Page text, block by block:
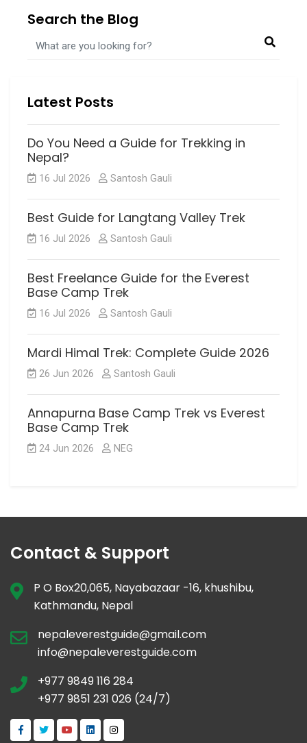
May 28, 2020 at 1:00 am
Like!! Great article post.Really thank you! Really Cool.
Search the Blog
Latest Posts
Do You Need a Guide for Trekking in
Nepal?
16 Jul 2026 Santosh Gauli
Best Guide for Langtang Valley Trek
16 Jul 2026 Santosh Gauli
Best Freelance Guide for the Everest
Base Camp Trek
16 Jul 2026 Santosh Gauli
Mardi Himal Trek: Complete Guide 2026
26 Jun 2026 Santosh Gauli
Annapurna Base Camp Trek vs Everest
Base Camp Trek
24 Jun 2026 NEG
Contact & Support
P O Box20,065, Nayabazaar -16, khushibu,
Kathmandu, Nepal
nepaleverestguide@gmail.com
info@nepaleverestguide.com
+977 9849 116 284
+977 9851 231 026 (24/7)